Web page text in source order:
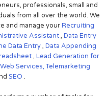
professionals, small and
from all over the world. We
and manage yourRecruiting
Assistant, Data Entry
Data Entry, Data Appending
, Lead Generation for
Web Services,Telemarketing
SEO .